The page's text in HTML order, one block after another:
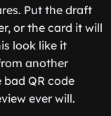
Put the draft
or the card it will
look like it
another
QR code
ever will.